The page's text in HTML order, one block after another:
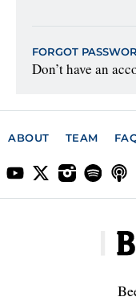
FORGOT
Don’t have an
ABOUT TEAM